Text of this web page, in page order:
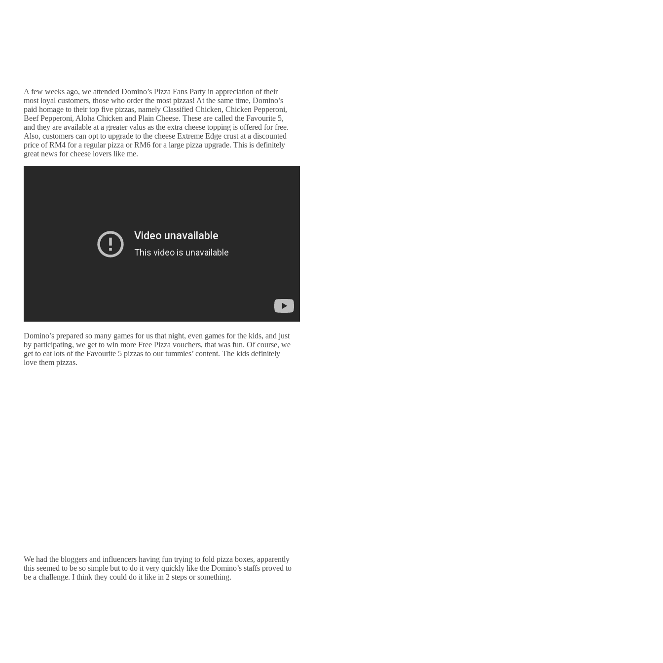
A few weeks ago, we attended Domino’s Pizza Fans Party in appreciation of their
most loyal customers, those who order the most pizzas! At the same time, Domino’s
paid homage to their top five pizzas, namely Classified Chicken, Chicken Pepperoni,
Beef Pepperoni, Aloha Chicken and Plain Cheese. These are called the Favourite 5,
and they are available at a greater valus as the extra cheese topping is offered for free.
Also, customers can opt to upgrade to the cheese Extreme Edge crust at a discounted
price of RM4 for a regular pizza or RM6 for a large pizza upgrade. This is definitely
great news for cheese lovers like me.
Domino’s prepared so many games for us that night, even games for the kids, and just
by participating, we get to win more Free Pizza vouchers, that was fun. Of course, we
get to eat lots of the Favourite 5 pizzas to our tummies’ content. The kids definitely
love them pizzas.
We had the bloggers and influencers having fun trying to fold pizza boxes, apparently
this seemed to be so simple but to do it very quickly like the Domino’s staffs proved to
be a challenge. I think they could do it like in 2 steps or something.